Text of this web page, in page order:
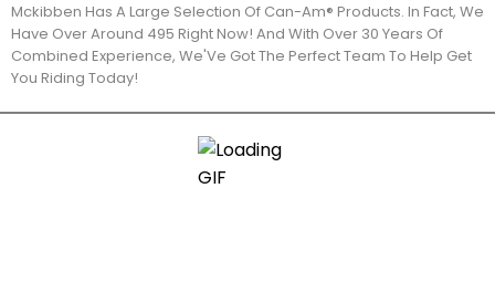
Mckibben Has A Large Selection Of Can-Am® Products. In Fact, We
Have Over Around 495 Right Now! And With Over 30 Years Of
Combined Experience, We'Ve Got The Perfect Team To Help Get
You Riding Today!